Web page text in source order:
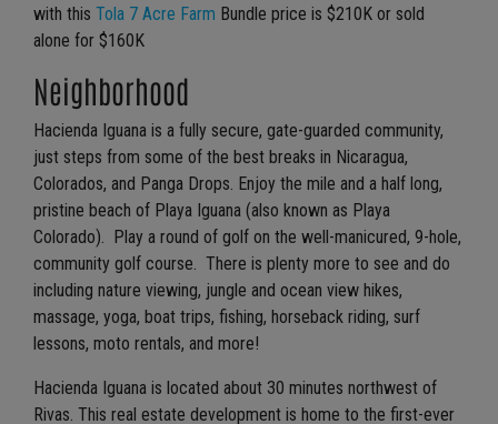
with this Tola 7 Acre Farm Bundle price is $210K or sold
alone for $160K
Neighborhood
Hacienda Iguana is a fully secure, gate-guarded community,
just steps from some of the best breaks in Nicaragua,
Colorados, and Panga Drops. Enjoy the mile and a half long,
pristine beach of Playa Iguana (also known as Playa
Colorado). Play a round of golf on the well-manicured, 9-hole,
community golf course. There is plenty more to see and do
including nature viewing, jungle and ocean view hikes,
massage, yoga, boat trips, fishing, horseback riding, surf
lessons, moto rentals, and more!
Hacienda Iguana is located about 30 minutes northwest of
Rivas. This real estate development is home to the first-ever